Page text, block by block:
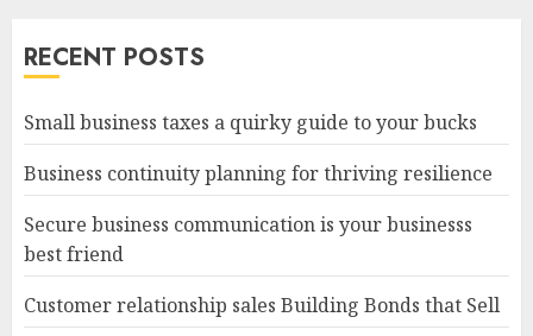
RECENT POSTS
Small business taxes a quirky guide to your bucks
Business continuity planning for thriving resilience
Secure business communication is your businesss
best friend
Customer relationship sales Building Bonds that Sell